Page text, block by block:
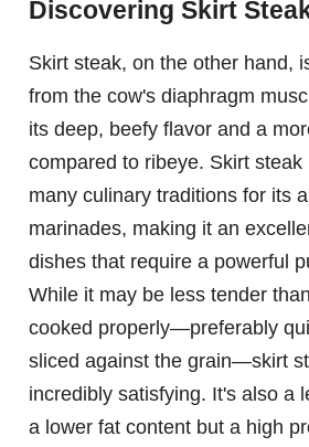
Discovering Skirt
Skirt steak, on the other hand,
from the cow's diaphragm
its deep, beefy flavor and a
compared to ribeye. Skirt steak
many culinary traditions for its
marinades, making it an
dishes that require a powerful
While it may be less tender
cooked properly—preferably
sliced against the grain—skirt
incredibly satisfying. It's also a
a lower fat content but a high